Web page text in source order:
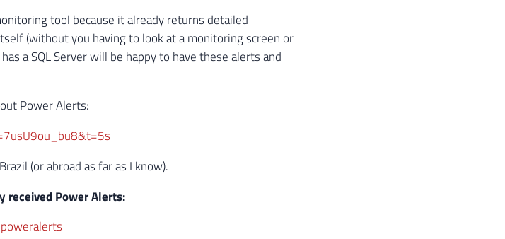
tool because it already returns detailed
(without you having to look at a monitoring screen or
a SQL Server will be happy to have these alerts and
Power Alerts:
(or abroad as far as I know).
received Power Alerts: